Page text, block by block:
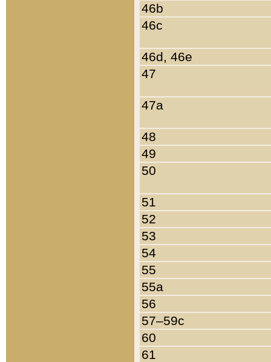
46b
46c
46d, 46e
47
47a
48
49
50
51
52
53
54
55
55a
56
57–59c
60
61